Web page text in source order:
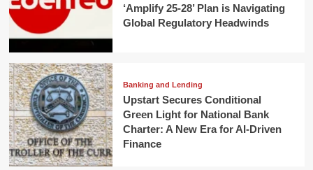
‘Amplify 25-28’ Plan is Navigating
Global Regulatory Headwinds
Banking and Lending
Upstart Secures Conditional
Green Light for National Bank
Charter: A New Era for AI-Driven
Finance